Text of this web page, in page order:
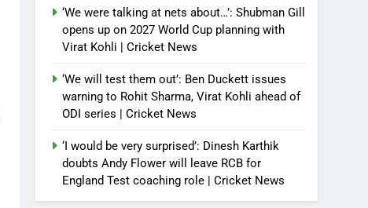
‘We were talking at nets about…’: Shubman Gill
opens up on 2027 World Cup planning with
Virat Kohli | Cricket News
‘We will test them out’: Ben Duckett issues
warning to Rohit Sharma, Virat Kohli ahead of
ODI series | Cricket News
‘I would be very surprised’: Dinesh Karthik
doubts Andy Flower will leave RCB for
England Test coaching role | Cricket News